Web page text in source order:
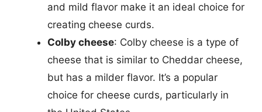
and mild flavor make it an ideal choice for
creating cheese curds.
Colby cheese: Colby cheese is a type of
cheese that is similar to Cheddar cheese,
but has a milder flavor. It’s a popular
choice for cheese curds, particularly in